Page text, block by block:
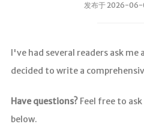
发布于 2026-06-
I've had several readers ask me
decided to write a
Have questions?Feel free to
below.